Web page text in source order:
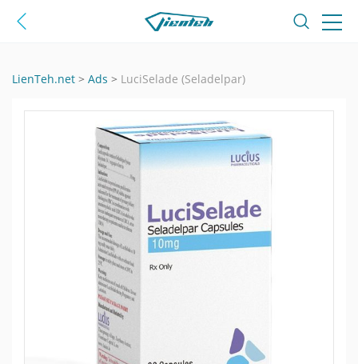
LienTeh.net > Ads > LuciSelade (Seladelpar)